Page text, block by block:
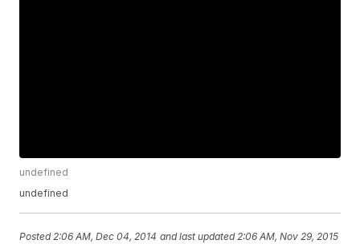
undefined
undefined
Posted2:06 AM, Dec 04, 2014 and last updated 2:06 AM, Nov 29, 2015